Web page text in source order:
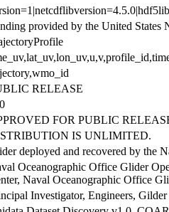
provided by the United States
RELEASE
FOR PUBLIC
IS UNLIMITED.
deployed and recovered by the
Oceanographic Office Glider
Naval Oceanographic Office
Investigator, Engineers,